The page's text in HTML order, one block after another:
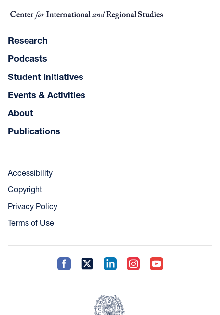
Research
Podcasts
Student Initiatives
Events & Activities
About
Publications
Accessibility
Copyright
Privacy Policy
Terms of Use